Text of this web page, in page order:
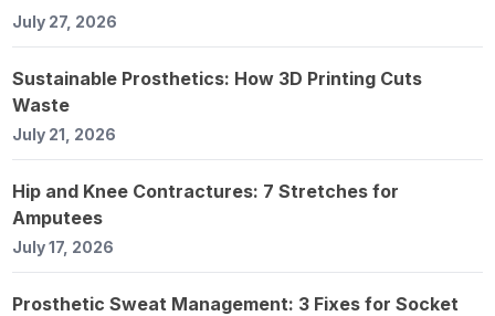
July 27, 2026
Sustainable Prosthetics: How 3D Printing Cuts
Waste
July 21, 2026
Hip and Knee Contractures: 7 Stretches for
Amputees
July 17, 2026
Prosthetic Sweat Management: 3 Fixes for Socket